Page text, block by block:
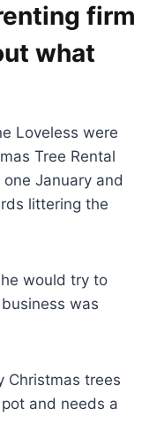
firm
what
Loveless were
Tree Rental
January and
littering the
would try to
was
Christmas trees
and needs a